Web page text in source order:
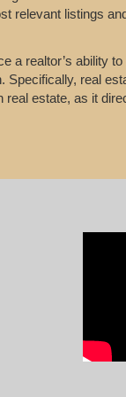
relevant listings
realtor’s ability
real
estate, as it